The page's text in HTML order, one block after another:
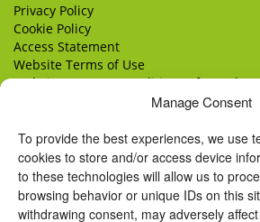
Manage Consent
To provide the best experiences, we use
cookies to store and/or access device
to these technologies will allow us to
browsing behavior or unique IDs on this
withdrawing consent, may adversely
Privacy Policy
Cookie Policy
Access Statement
Website Terms of Use
Website Terms & Conditions of Supply